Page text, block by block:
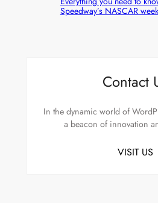
Speedway’s NASCAR
Contact
In the dynamic world of
a beacon of innovation
VISIT US